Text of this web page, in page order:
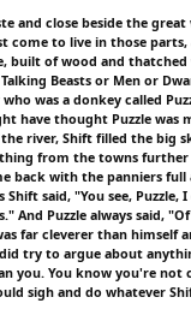
and close beside the
come to live in those parts,
built of wood and
Beasts or Men or
was a donkey called
have thought Puzzle was
river, Shift filled the big
from the towns
back with the panniers full
said, "You see, Puzzle,
Puzzle always said,
far cleverer than himself
try to argue about
you. You know you're not
sigh and do whatever